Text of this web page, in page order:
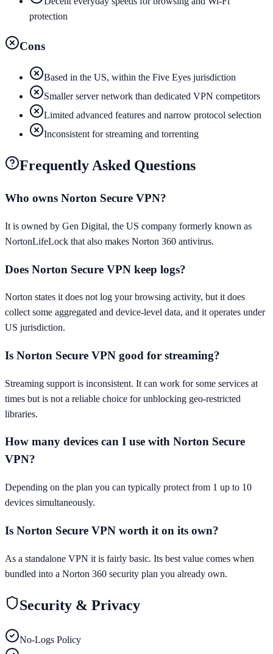
protection
Cons
Based in the US, within the Five Eyes jurisdiction
Smaller server network than dedicated VPN competitors
Limited advanced features and narrow protocol selection
Inconsistent for streaming and torrenting
Frequently Asked Questions
Who owns Norton Secure VPN?
It is owned by Gen Digital, the US company formerly known as
NortonLifeLock that also makes Norton 360 antivirus.
Does Norton Secure VPN keep logs?
Norton states it does not log your browsing activity, but it does
collect some aggregated and device-level data, and it operates under
US jurisdiction.
Is Norton Secure VPN good for streaming?
Streaming support is inconsistent. It can work for some services at
times but is not a reliable choice for unblocking geo-restricted
libraries.
How many devices can I use with Norton Secure
VPN?
Depending on the plan you can typically protect from 1 up to 10
devices simultaneously.
Is Norton Secure VPN worth it on its own?
As a standalone VPN it is fairly basic. Its best value comes when
bundled into a Norton 360 security plan you already own.
Security & Privacy
No-Logs Policy